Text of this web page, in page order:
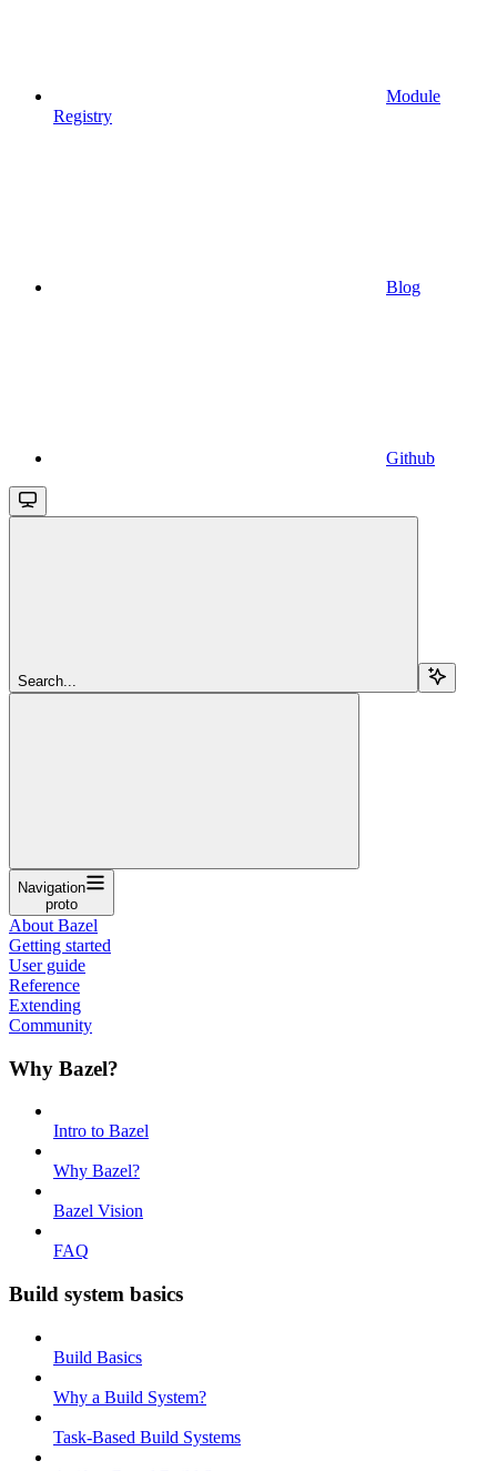
Module
Registry
Blog
Github
Search...
Navigation
proto
About Bazel
Getting started
User guide
Reference
Extending
Community
Why Bazel?
Intro to Bazel
Why Bazel?
Bazel Vision
FAQ
Build system basics
Build Basics
Why a Build System?
Task-Based Build Systems